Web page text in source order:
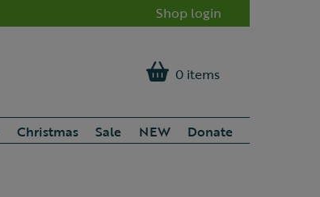
Shop login
0 items
Christmas Sale NEW Donate